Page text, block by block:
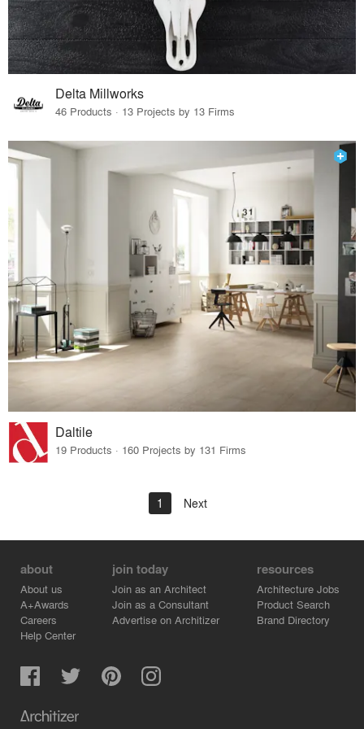
Delta Millworks
46 Products · 13 Projects by 13 Firms
Daltile
19 Products · 160 Projects by 131 Firms
1 Next
about
About us
A+Awards
Careers
Help Center
join today
Join as an Architect
Join as a Consultant
Advertise on Architizer
resources
Architecture Jobs
Product Search
Brand Directory